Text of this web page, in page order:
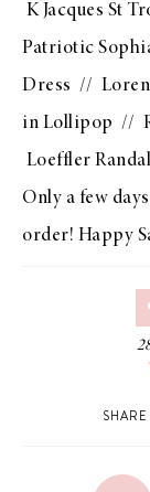
K Jacques St
Patriotic
Dress //
in Lollipop //
Loeffler
Only a few
order! Happy
SHARE